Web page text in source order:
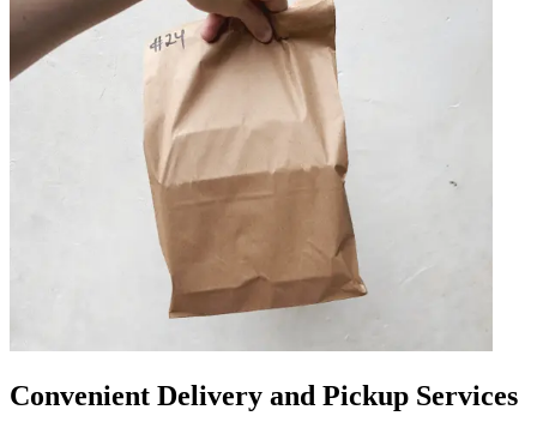
Convenient Delivery and Pickup Services